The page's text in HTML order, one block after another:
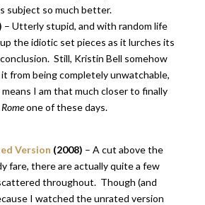
subject so much better.
– Utterly stupid, and with random life
the idiotic set pieces as it lurches its
Still, Kristin Bell somehow
from being completely unwatchable,
I am that much closer to finally
one of these days.
Version (2008) – A cut above the
fare, there are actually quite a few
throughout. Though (and
I watched the unrated version